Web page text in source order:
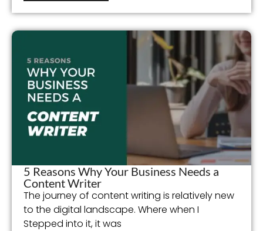
5 Reasons Why Your Business Needs a
Content Writer
The journey of content writing is relatively new
to the digital landscape. Where when I
Stepped into it, it was